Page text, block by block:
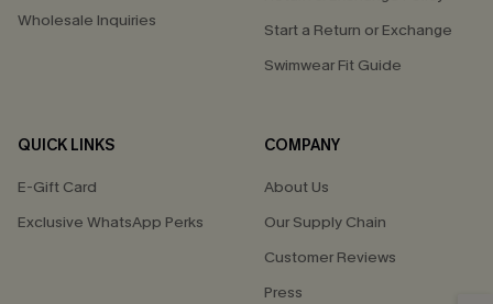
Wholesale Inquiries
Start a Return or Exchange
Swimwear Fit Guide
QUICK LINKS
E-Gift Card
Exclusive WhatsApp Perks
COMPANY
About Us
Our Supply Chain
Customer Reviews
Press